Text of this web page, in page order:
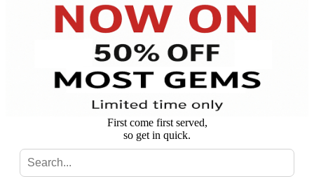
Stone
Setting
Custom
Search
First come first served,
so get in quick.